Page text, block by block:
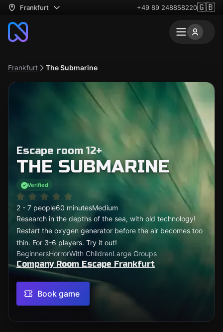
Frankfurt +49 89 248858220🇬🇧
Frankfurt The Submarine
Escape room 12+
THE SUBMARINE
Verified
2 - 7 people60 minutesMedium
Research in the depths of the sea, with old technology!
Restart the oxygen generator before the air becomes too
thin. For 3-6 players. Try it out!
BeginnersHorrorWith ChildrenLarge Groups
Company Room Escape Frankfurt
Book game